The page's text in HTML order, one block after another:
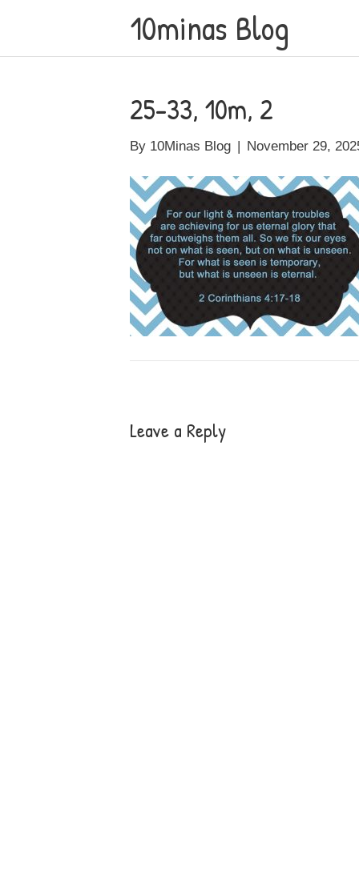
10minas Blog
25-33, 10m, 2
By 10Minas Blog | November 29,
Leave a Reply